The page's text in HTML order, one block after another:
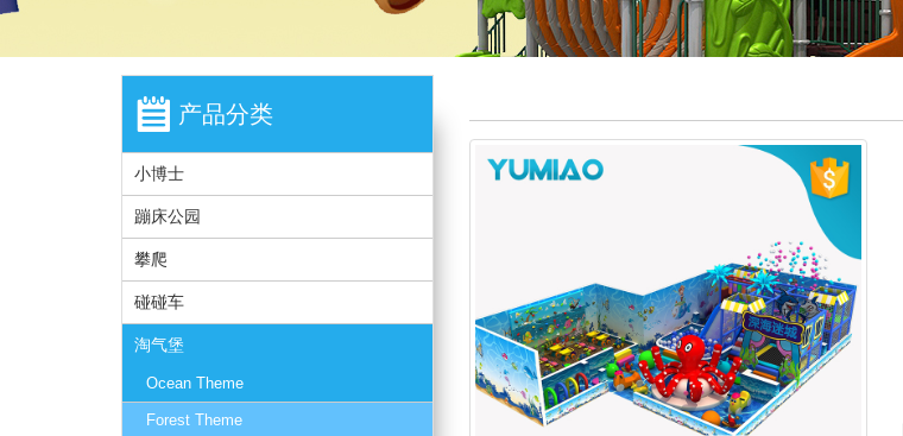
产品分类
小博士
蹦床公园
攀爬
碰碰车
淘气堡
Ocean Theme
Forest Theme